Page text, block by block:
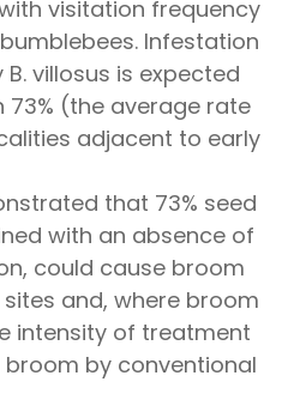
visitation frequency
Infestation
villosus is expected
73% (the average rate
adjacent to early
that 73% seed
with an absence of
could cause broom
and, where broom
intensity of treatment
by conventional